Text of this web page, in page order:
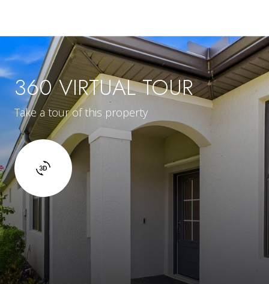
360 VIRTUAL TOUR
Take a tour of this property